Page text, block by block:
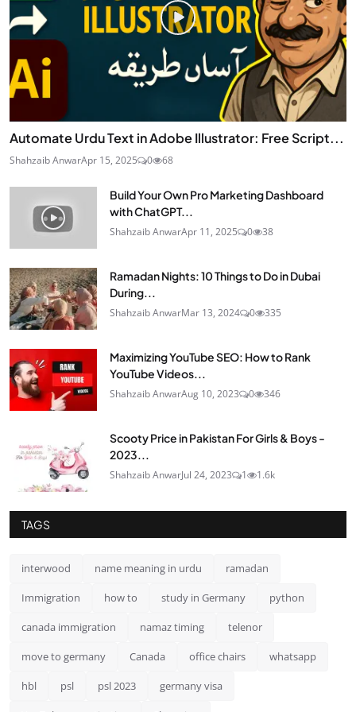
Automate Urdu Text in Adobe Illustrator: Free Script...
Shahzaib AnwarApr 15, 2025 0 68
Build Your Own Pro Marketing Dashboard
with ChatGPT...
Shahzaib AnwarApr 11, 2025 0 38
Ramadan Nights: 10 Things to Do in Dubai
During...
Shahzaib AnwarMar 13, 2024 0 335
Maximizing YouTube SEO: How to Rank
YouTube Videos...
Shahzaib AnwarAug 10, 2023 0 346
Scooty Price in Pakistan For Girls & Boys -
2023...
Shahzaib AnwarJul 24, 2023 1 1.6k
TAGS
interwood name meaning in urdu ramadan
Immigration how to study in Germany python
canada immigration namaz timing telenor
move to germany Canada office chairs whatsapp
hbl psl psl 2023 germany visa